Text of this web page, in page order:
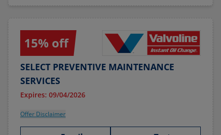
15% off
SELECT PREVENTIVE MAINTENANCE
SERVICES
Expires: 09/04/2026
Offer Disclaimer